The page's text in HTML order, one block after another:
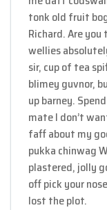
tonk old fruit
Richard. Are
wellies
sir, cup of tea
blimey guvnor,
up barney.
mate I don’t
faff about my
pukka chinwag
plastered, jolly
off pick your
lost the plot.